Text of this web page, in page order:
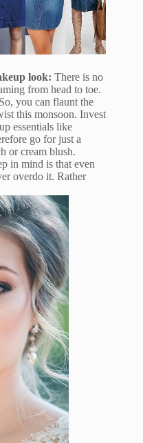
look: There is no
from head to toe.
you can flaunt the
this monsoon. Invest
essentials like
go for just a
or cream blush.
in mind is that even
overdo it. Rather